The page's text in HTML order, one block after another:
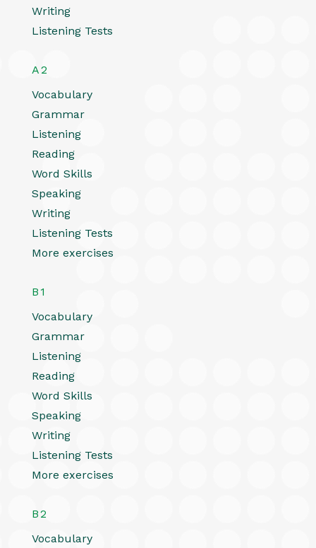
Writing
Listening Tests
A2
Vocabulary
Grammar
Listening
Reading
Word Skills
Speaking
Writing
Listening Tests
More exercises
B1
Vocabulary
Grammar
Listening
Reading
Word Skills
Speaking
Writing
Listening Tests
More exercises
B2
Vocabulary